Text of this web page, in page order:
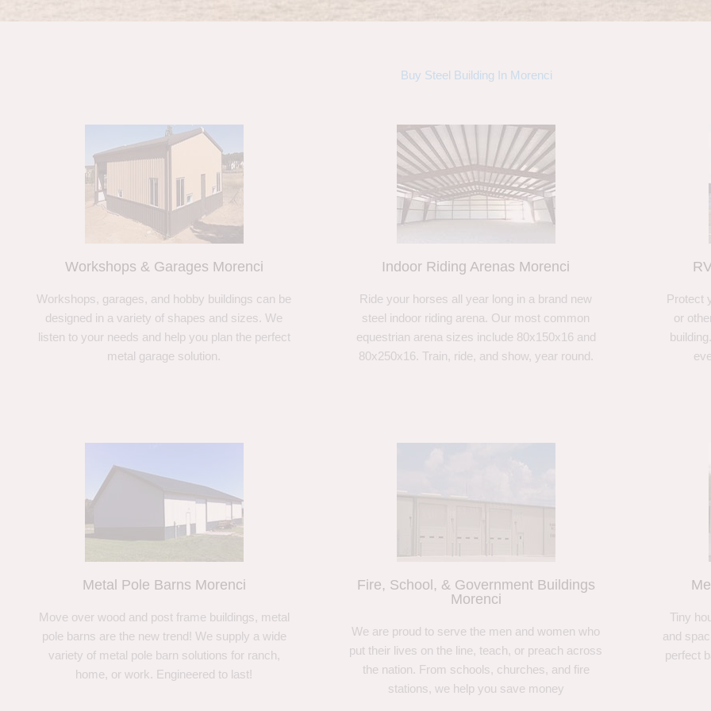
Buy Steel Building In Morenci
Workshops & Garages Morenci
Workshops, garages, and hobby buildings can be
designed in a variety of shapes and sizes. We
listen to your needs and help you plan the perfect
metal garage solution.
Indoor Riding Arenas Morenci
Ride your horses all year long in a brand new
steel indoor riding arena. Our most common
equestrian arena sizes include 80x150x16 and
80x250x16. Train, ride, and show, year round.
Protect
or
Metal Pole Barns Morenci
Move over wood and post frame buildings, metal
pole barns are the new trend! We supply a wide
variety of metal pole barn solutions for ranch,
home, or work. Engineered to last!
Fire, School, & Government Buildings
Morenci
We are proud to serve the men and women who
put their lives on the line, teach, or preach across
the nation. From schools, churches, and fire
stations, we help you save money
Tiny
and
perfect